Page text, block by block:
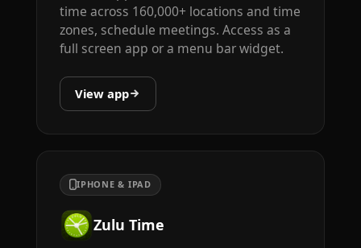
time across 160,000+ locations and time
zones, schedule meetings. Access as a
full screen app or a menu bar widget.
View app
IPHONE & IPAD
Zulu Time